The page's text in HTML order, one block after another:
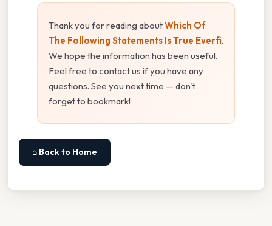
Thank you for reading aboutWhich Of
The Following Statements Is True Everfi.
We hope the information has been useful.
Feel free to contact us if you have any
questions. See you next time — don't
forget to bookmark!
⌂ Back to Home